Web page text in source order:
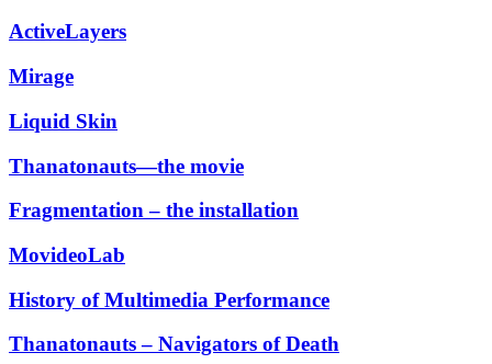
ActiveLayers
Mirage
Liquid Skin
Thanatonauts—the movie
Fragmentation – the installation
MovideoLab
History of Multimedia Performance
Thanatonauts – Navigators of Death